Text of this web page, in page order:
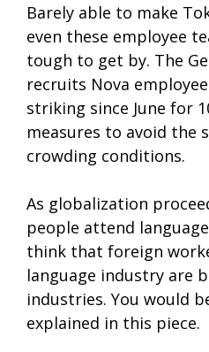
Barely able to make
even these employee
tough to get by. The
recruits Nova
striking since June for
measures to avoid the
crowding conditions.
As globalization
people attend
think that foreign
language industry are
industries. You would
explained in this piece.